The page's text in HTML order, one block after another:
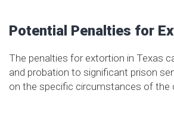
Potential Penalties for
The penalties for extortion in Texas
and probation to significant prison
on the specific circumstances of the